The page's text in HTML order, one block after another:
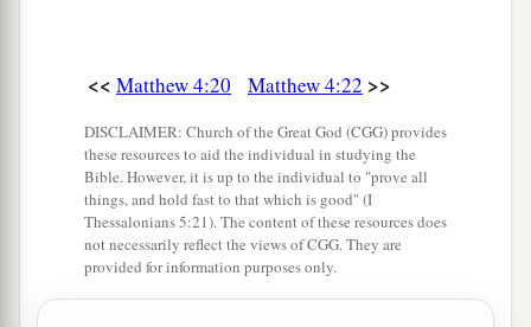
<< Matthew 4:20 Matthew 4:22 >>
DISCLAIMER: Church of the Great God (CGG) provides
these resources to aid the individual in studying the
Bible. However, it is up to the individual to "prove all
things, and hold fast to that which is good" (I
Thessalonians 5:21). The content of these resources does
not necessarily reflect the views of CGG. They are
provided for information purposes only.